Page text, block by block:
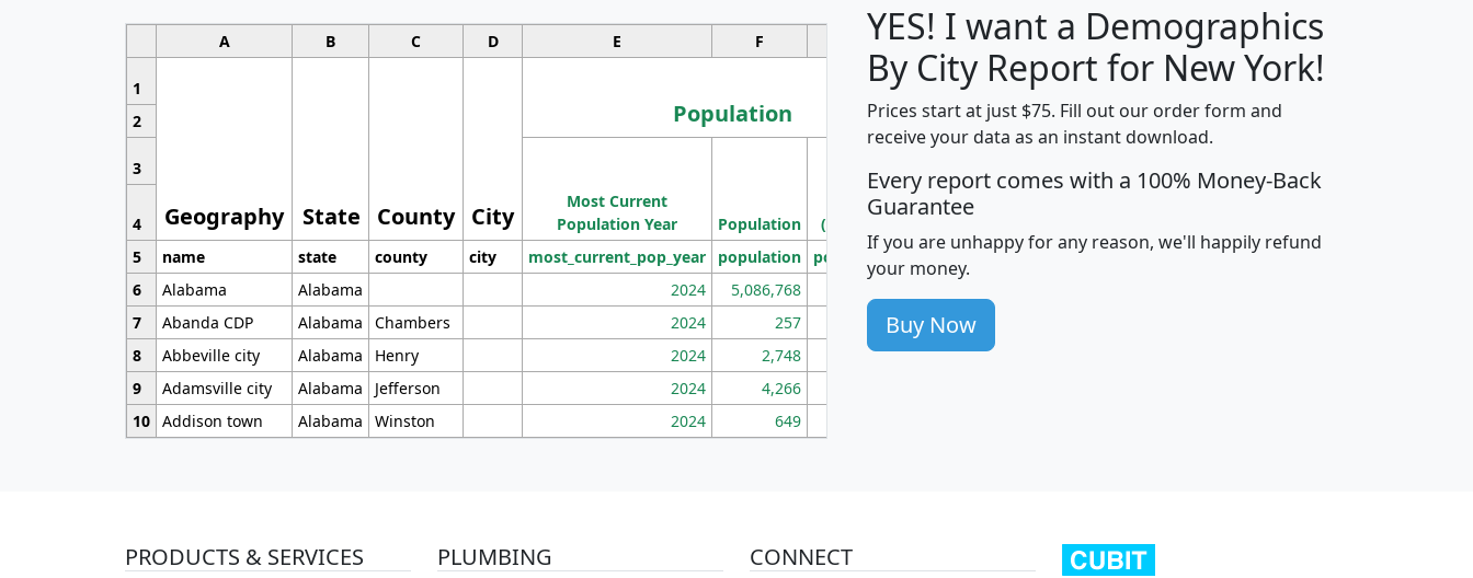
A B C D E F G H J
1
Geography State County City
Population
Median
Household
Income
Average
Household
2
3
Most Current
Population Year
Population
Population
Density
(square miles)
4
5
name state county city most_current_pop_year population pop_dens_sq_mi avghhi hhi_total_hh
6
Alabama Alabama 2024 5,086,768
7
Abanda CDP Alabama Chambers 2024 257 86
8
Abbeville city Alabama Henry 2024 2,748 177
9
Adamsville city Alabama Jefferson 2024 4,266
10 Addison town Alabama Winston 2024 649
YES! I want a Demographics
By City Report for New York!
Prices start at just $75. Fill out our order form and
receive your data as an instant download.
Every report comes with a 100% Money-Back
Guarantee
If you are unhappy for any reason, we'll happily refund
your money.
Buy Now
PRODUCTS & SERVICES PLUMBING CONNECT